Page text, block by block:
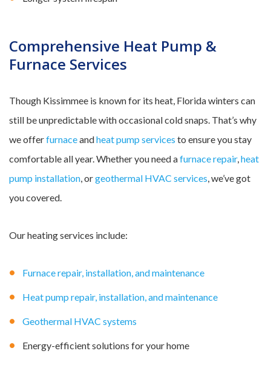
Comprehensive Heat Pump &
Furnace Services
Though Kissimmee is known for its heat, Florida winters can
still be unpredictable with occasional cold snaps. That’s why
we offerfurnaceandheat pump services to ensure you stay
comfortable all year. Whether you need afurnace repair,heat
pump installation, orgeothermal HVAC services, we’ve got
you covered.
Our heating services include:
Furnace repair, installation, and maintenance
Heat pump repair, installation, and maintenance
Geothermal HVAC systems
Energy-efficient solutions for your home